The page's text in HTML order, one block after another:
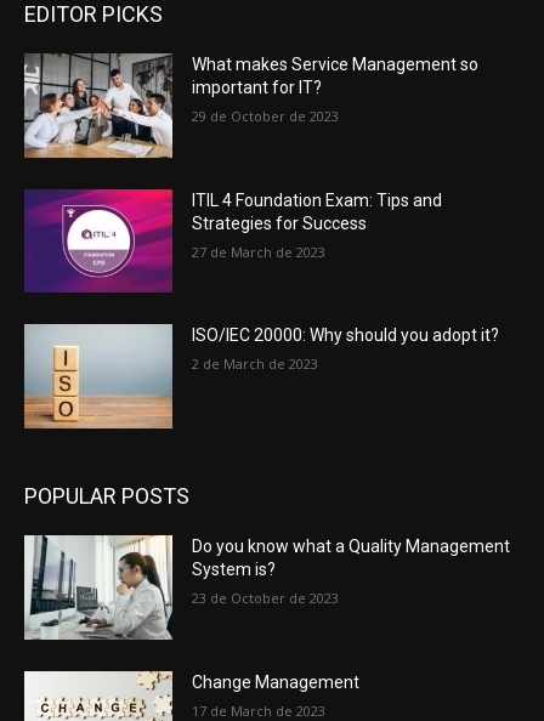
EDITOR PICKS
What makes Service Management so
important for IT?
29 de October de 2023
ITIL 4 Foundation Exam: Tips and
Strategies for Success
27 de March de 2023
ISO/IEC 20000: Why should you adopt it?
2 de March de 2023
POPULAR POSTS
Do you know what a Quality Management
System is?
23 de October de 2023
Change Management
17 de March de 2023